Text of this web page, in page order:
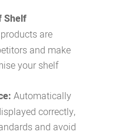
Shelf
are
and make
your shelf
Automatically
correctly,
and avoid